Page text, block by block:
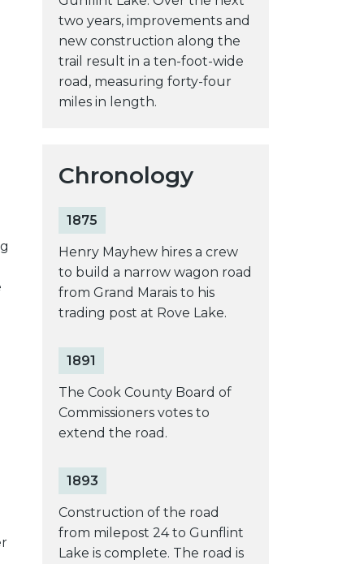
two years, improvements and
new construction along the
trail result in a ten-foot-wide
road, measuring forty-four
miles in length.
Chronology
1875
Henry Mayhew hires a crew
to build a narrow wagon road
from Grand Marais to his
trading post at Rove Lake.
1891
The Cook County Board of
Commissioners votes to
extend the road.
1893
Construction of the road
from milepost 24 to Gunflint
Lake is complete. The road is